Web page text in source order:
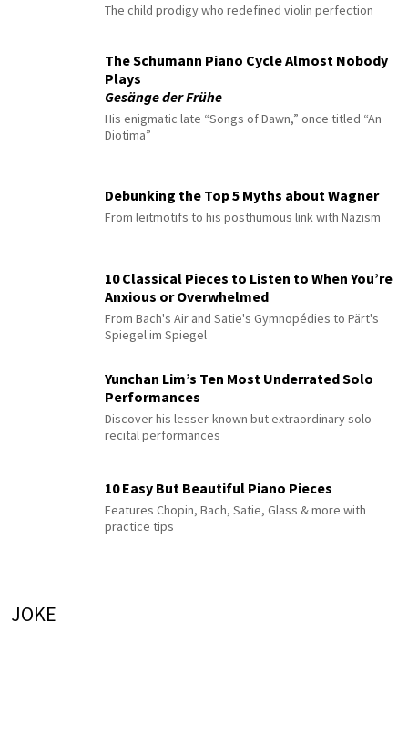
The child prodigy who redefined violin perfection
The Schumann Piano Cycle Almost Nobody
Plays
Gesänge der Frühe
His enigmatic late “Songs of Dawn,” once titled “An
Diotima”
Debunking the Top 5 Myths about Wagner
From leitmotifs to his posthumous link with Nazism
10 Classical Pieces to Listen to When You’re
Anxious or Overwhelmed
From Bach's Air and Satie's Gymnopédies to Pärt's
Spiegel im Spiegel
Yunchan Lim’s Ten Most Underrated Solo
Performances
Discover his lesser-known but extraordinary solo
recital performances
10 Easy But Beautiful Piano Pieces
Features Chopin, Bach, Satie, Glass & more with
practice tips
JOKE